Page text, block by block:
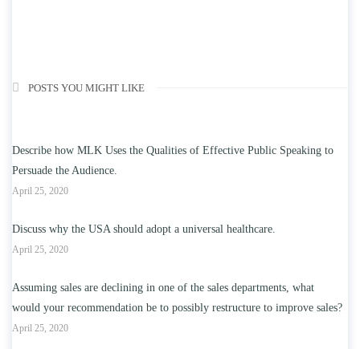
POSTS YOU MIGHT LIKE
Describe how MLK Uses the Qualities of Effective Public Speaking to
Persuade the Audience.
April 25, 2020
Discuss why the USA should adopt a universal healthcare.
April 25, 2020
Assuming sales are declining in one of the sales departments, what
would your recommendation be to possibly restructure to improve sales?
April 25, 2020